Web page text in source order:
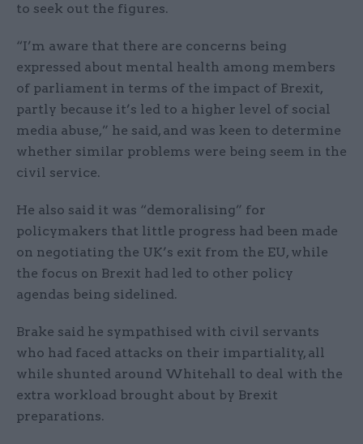
to seek out the figures.
“I’m aware that there are concerns being
expressed about mental health among members
of parliament in terms of the impact of Brexit,
partly because it’s led to a higher level of social
media abuse,” he said, and was keen to determine
whether similar problems were being seem in the
civil service.
He also said it was “demoralising” for
policymakers that little progress had been made
on negotiating the UK’s exit from the EU, while
the focus on Brexit had led to other policy
agendas being sidelined.
Brake said he sympathised with civil servants
who had faced attacks on their impartiality, all
while shunted around Whitehall to deal with the
extra workload brought about by Brexit
preparations.